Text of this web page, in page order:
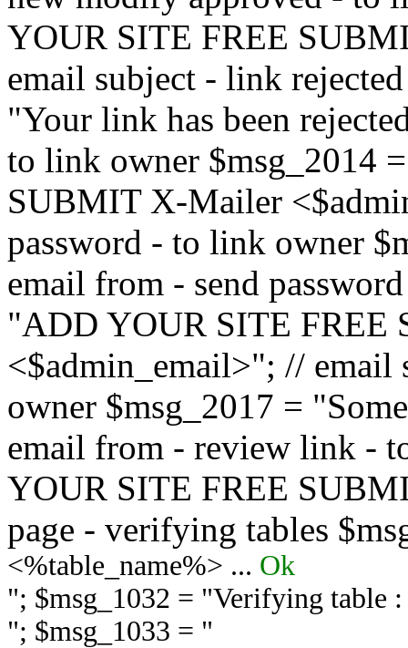
YOUR SITE FREE
email subject - link
"Your link has been
to link owner $msg_2014
SUBMIT X-Mailer
password - to link owner
email from - send
"ADD YOUR SITE FREE
<$admin_email>"; //
owner $msg_2017 =
email from - review link -
YOUR SITE FREE
page - verifying tables
<%table_name%> ... Ok
"; $msg_1032 = "Verifying table
"; $msg_1033 = "